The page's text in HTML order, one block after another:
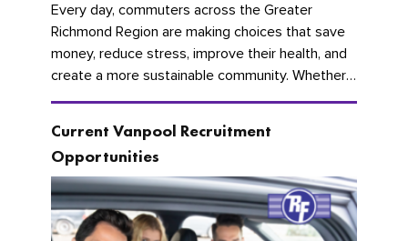
Every day, commuters across the Greater
Richmond Region are making choices that save
money, reduce stress, improve their health, and
create a more sustainable community. Whether
you're carpooling with co-workers,...
Current Vanpool Recruitment
Opportunities